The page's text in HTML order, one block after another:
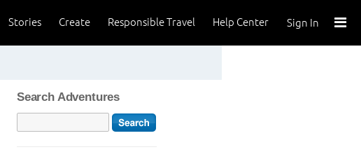
Sign In
Help Center
Responsible Travel
Create
Stories
Search Adventures